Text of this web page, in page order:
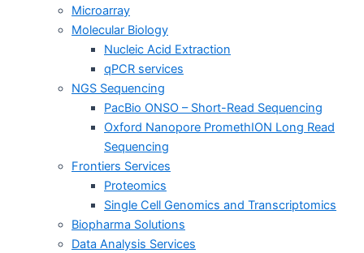
Microarray
Molecular Biology
Nucleic Acid Extraction
qPCR services
NGS Sequencing
PacBio ONSO – Short-Read Sequencing
Oxford Nanopore PromethION Long Read
Sequencing
Frontiers Services
Proteomics
Single Cell Genomics and Transcriptomics
Biopharma Solutions
Data Analysis Services